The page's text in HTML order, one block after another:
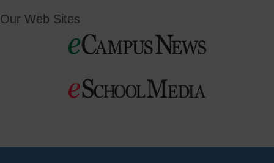
Our Web Sites